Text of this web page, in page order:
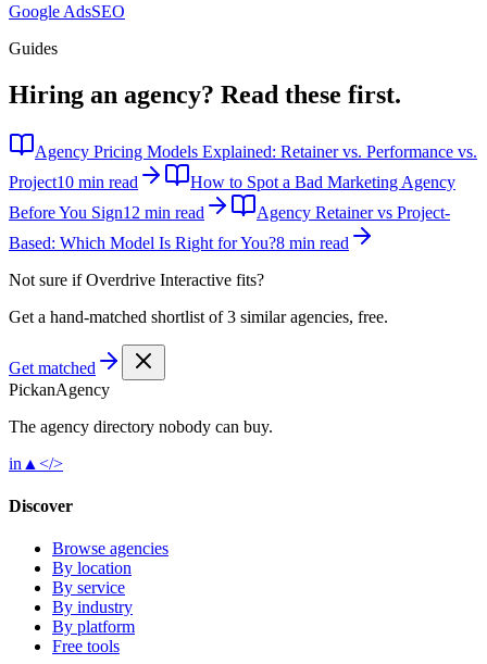
Google AdsSEO
Guides
Hiring an agency? Read these first.
Agency Pricing Models Explained: Retainer vs. Performance vs.
Project10 min read
How to Spot a Bad Marketing Agency
Before You Sign12 min read
Agency Retainer vs Project-
Based: Which Model Is Right for You?8 min read
Not sure ifOverdrive Interactive fits?
Get a hand-matched shortlist of 3 similar agencies, free.
Get matched
PickanAgency
The agency directory nobody can buy.
in ▲ </>
Discover
Browse agencies
By location
By service
By industry
By platform
Free tools